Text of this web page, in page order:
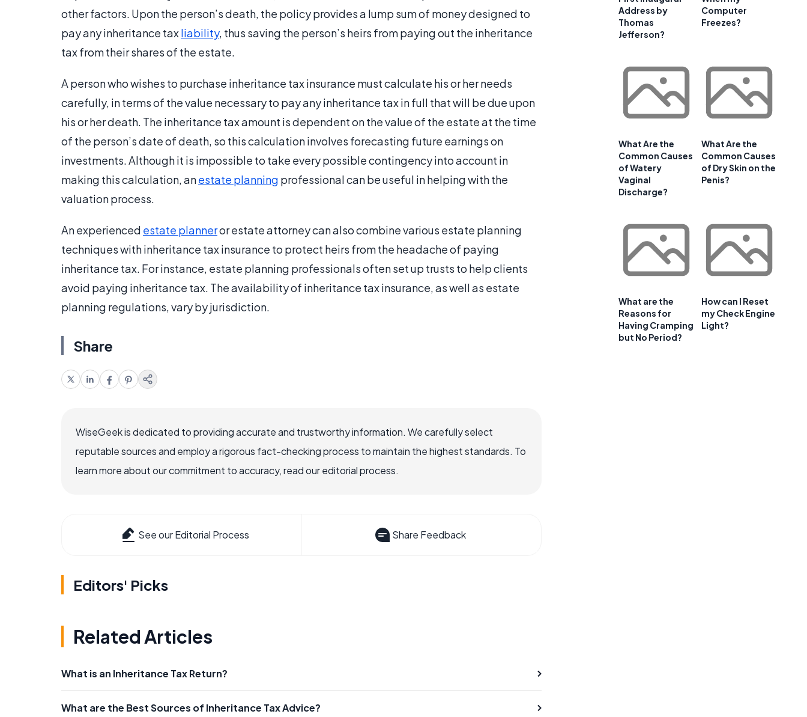
other factors. Upon the person’s death, the policy provides a lump sum of money designed to
pay any inheritance taxliability, thus saving the person’s heirs from paying out the inheritance
tax from their shares of the estate.
A person who wishes to purchase inheritance tax insurance must calculate his or her needs
carefully, in terms of the value necessary to pay any inheritance tax in full that will be due upon
his or her death. The inheritance tax amount is dependent on the value of the estate at the time
of the person’s date of death, so this calculation involves forecasting future earnings on
investments. Although it is impossible to take every possible contingency into account in
making this calculation, anestate planning professional can be useful in helping with the
valuation process.
An experienced estate planneror estate attorney can also combine various estate planning
techniques with inheritance tax insurance to protect heirs from the headache of paying
inheritance tax. For instance, estate planning professionals often set up trusts to help clients
avoid paying inheritance tax. The availability of inheritance tax insurance, as well as estate
planning regulations, vary by jurisdiction.
Share
WiseGeek is dedicated to providing accurate and trustworthy information. We carefully select
reputable sources and employ a rigorous fact-checking process to maintain the highest standards. To
learn more about our commitment to accuracy, read our editorial process.
See our Editorial Process Share Feedback
Editors' Picks
Related Articles
What is an Inheritance Tax Return?
What are the Best Sources of Inheritance Tax Advice?
Address by
Thomas
Jefferson?
Computer
Freezes?
What Are the
Common Causes
of Watery
Vaginal
Discharge?
What Are the
Common Causes
of Dry Skin on the
Penis?
What are the
Reasons for
Having Cramping
but No Period?
How can I Reset
my Check Engine
Light?